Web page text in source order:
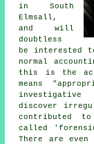
in South
Elmsall,
and will
doubtless
be interested
normal
this is the
means
discover
contributed
called
There are even